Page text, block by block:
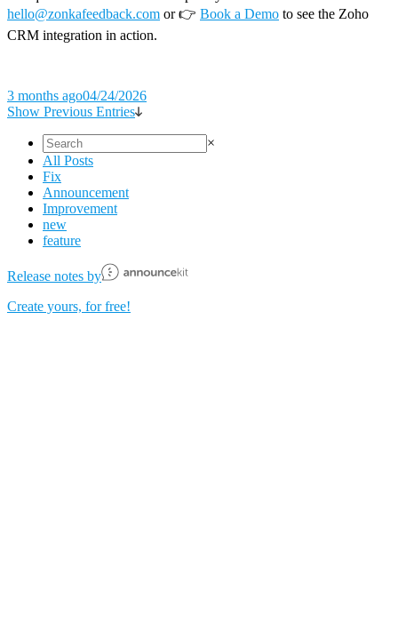
hello@zonkafeedback.com or 👉 Book a Demo to see the Zoho
CRM integration in action.
3 months ago04/24/2026
Show Previous Entries
×
All Posts
Fix
Announcement
Improvement
new
feature
Release notes by
Create yours, for free!